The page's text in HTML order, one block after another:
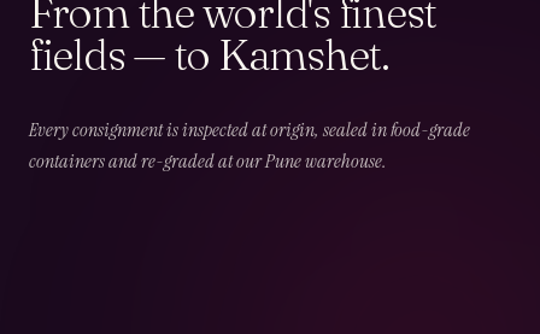
From the world's finest
fields — to Kamshet.
Every consignment is inspected at origin, sealed in food-grade
containers and re-graded at our Pune warehouse.
02